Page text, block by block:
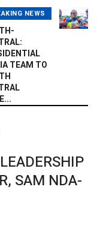
NEWS
TEAM TO
SAM NDA-